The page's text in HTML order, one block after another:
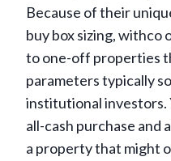
Because of their
buy box sizing,
to one-off properties
parameters typically
institutional investors.
all-cash purchase and
a property that might